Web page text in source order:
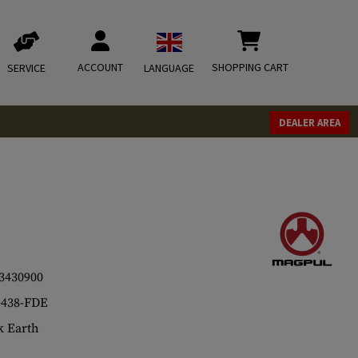
SERVICE ACCOUNT LANGUAGE SHOPPING CART
DEALER AREA
FDE
Earth